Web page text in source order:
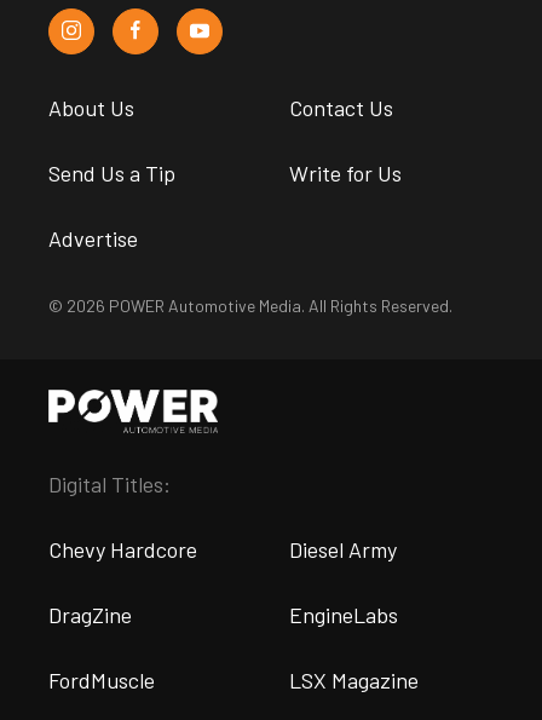
About Us Contact Us
Send Us a Tip Write for Us
Advertise
© 2026 POWER Automotive Media. All Rights Reserved.
Digital Titles:
Chevy Hardcore Diesel Army
DragZine EngineLabs
FordMuscle LSX Magazine